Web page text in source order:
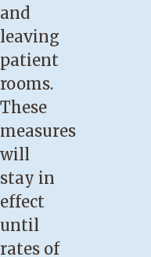
and
leaving
patient
rooms.
These
measures
will
stay in
effect
until
rates of